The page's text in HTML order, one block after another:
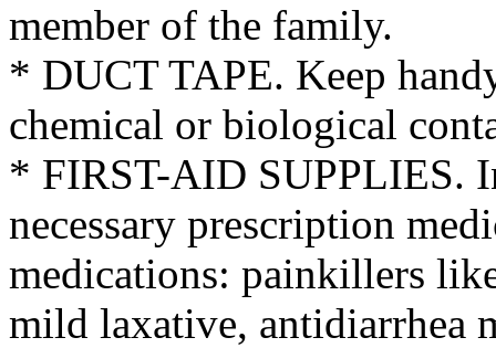
member of the family.
* DUCT TAPE. Keep
chemical or biological
* FIRST-AID SUPPLIES.
necessary prescription
medications: painkillers
mild laxative, antidiarrhea